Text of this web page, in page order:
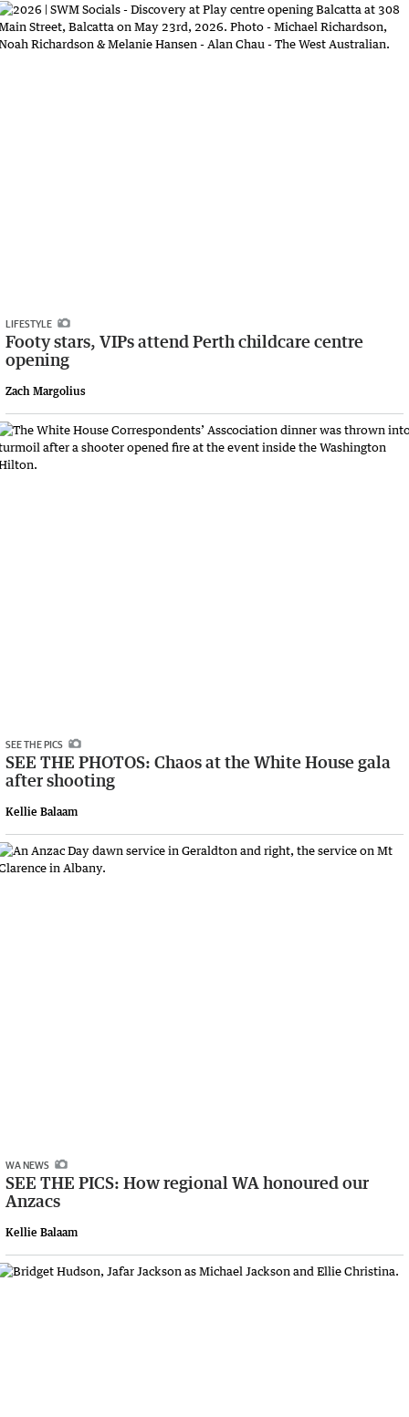
LIFESTYLE
Footy stars, VIPs attend Perth childcare centre
opening
Zach Margolius
SEE THE PICS
SEE THE PHOTOS: Chaos at the White House gala
after shooting
Kellie Balaam
WA NEWS
SEE THE PICS: How regional WA honoured our
Anzacs
Kellie Balaam